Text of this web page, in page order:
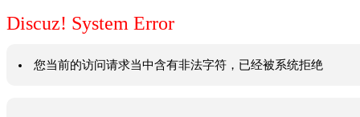
Discuz! System Error
您当前的访问请求当中含有非法字符，已经被系统拒绝